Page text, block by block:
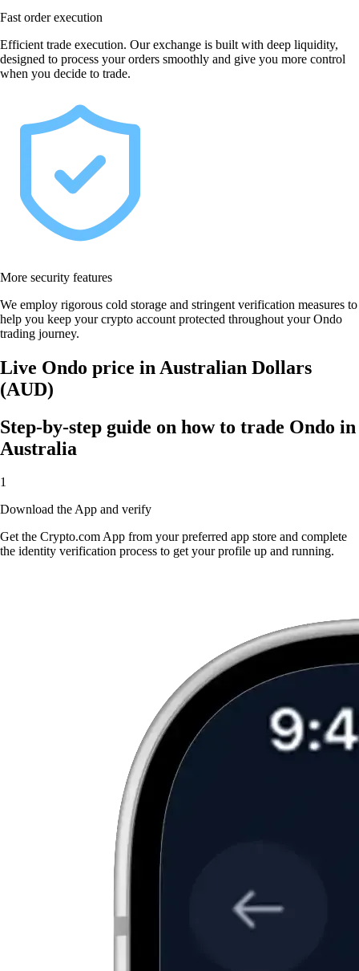
Fast order execution
Efficient trade execution. Our exchange is built with deep liquidity,
designed to process your orders smoothly and give you more control
when you decide to trade.
More security features
We employ rigorous cold storage and stringent verification measures to
help you keep your crypto account protected throughout your Ondo
trading journey.
Live Ondo price in Australian Dollars
(AUD)
Step-by-step guide on how to trade Ondo in
Australia
1
Download the App and verify
Get the Crypto.com App from your preferred app store and complete
the identity verification process to get your profile up and running.